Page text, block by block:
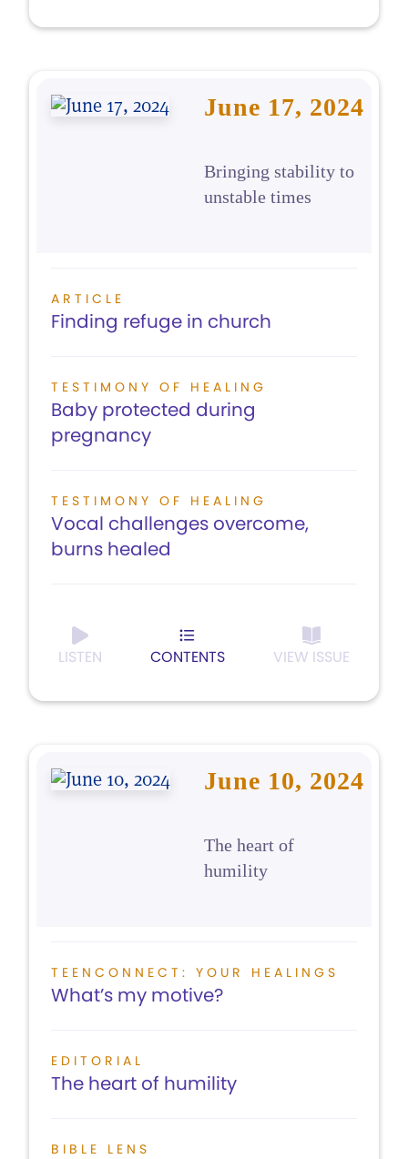
June 17, 2024
Bringing stability to
unstable times
ARTICLE
Finding refuge in church
TESTIMONY OF HEALING
Baby protected during
pregnancy
TESTIMONY OF HEALING
Vocal challenges overcome,
burns healed
LISTEN CONTENTS VIEW ISSUE
June 10, 2024
The heart of
humility
TEENCONNECT: YOUR HEALINGS
What’s my motive?
EDITORIAL
The heart of humility
BIBLE LENS